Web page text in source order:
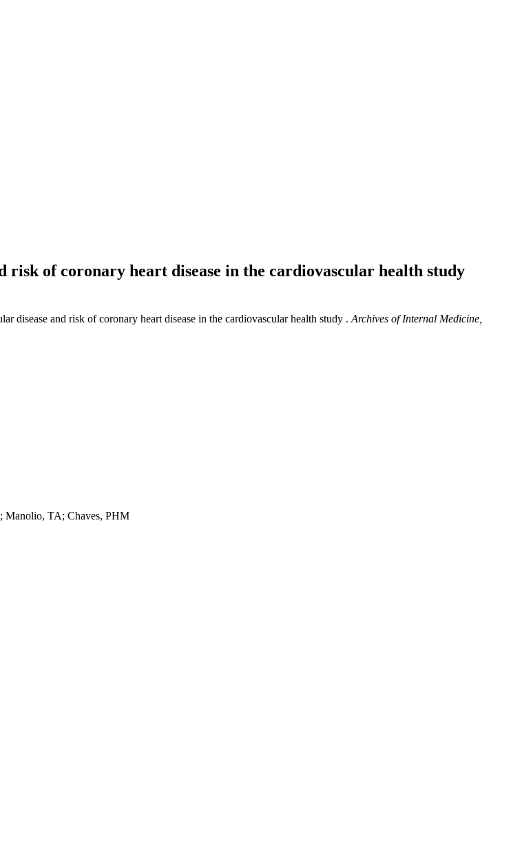
risk of coronary heart disease in the cardiovascular health study
disease and risk of coronary heart disease in the cardiovascular health study . Archives of Internal Medicine,
Manolio, TA; Chaves, PHM